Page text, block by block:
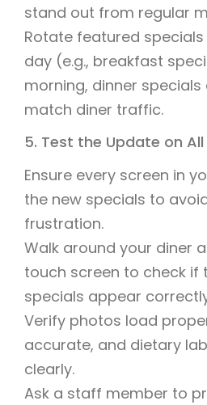
stand out from regular
Rotate featured
day (e.g., breakfast
morning, dinner
match diner traffic.
5. Test the Update on
Ensure every screen in
the new specials to
frustration.
Walk around your diner
touch screen to check if
specials appear
Verify photos load
accurate, and dietary
clearly.
Ask a staff member to